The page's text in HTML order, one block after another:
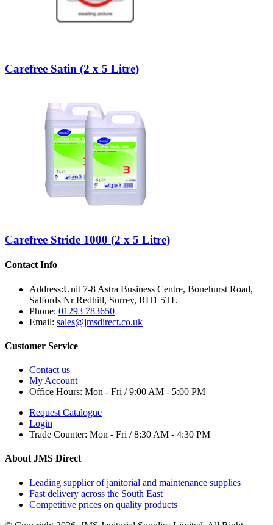
Carefree Satin (2 x 5 Litre)
Carefree Stride 1000 (2 x 5 Litre)
Contact Info
Address:Unit 7-8 Astra Business Centre, Bonehurst Road,
Salfords Nr Redhill, Surrey, RH1 5TL
Phone: 01293 783650
Email: sales@jmsdirect.co.uk
Customer Service
Contact us
My Account
Office Hours: Mon - Fri / 9:00 AM - 5:00 PM
Request Catalogue
Login
Trade Counter: Mon - Fri / 8:30 AM - 4:30 PM
About JMS Direct
Leading supplier of janitorial and maintenance supplies
Fast delivery across the South East
Competitive prices on quality products